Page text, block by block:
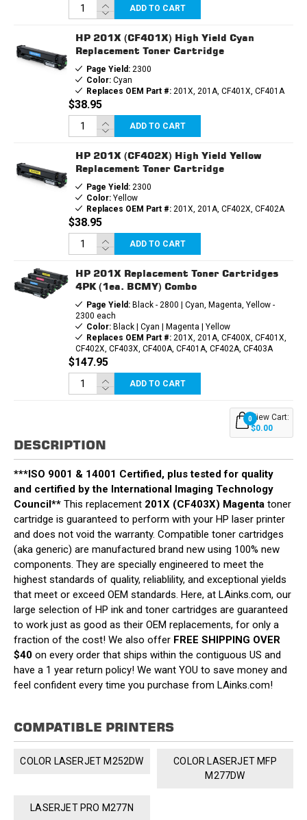
ADD TO CART
HP 201X (CF401X) High Yield Cyan
Replacement Toner Cartridge
Page Yield:2300
Color:Cyan
Replaces OEM Part #:201X, 201A, CF401X, CF401A
$38.95
ADD TO CART
HP 201X (CF402X) High Yield Yellow
Replacement Toner Cartridge
Page Yield:2300
Color:Yellow
Replaces OEM Part #:201X, 201A, CF402X, CF402A
$38.95
ADD TO CART
HP 201X Replacement Toner Cartridges
4PK (1ea. BCMY) Combo
Page Yield:Black - 2800 | Cyan, Magenta, Yellow -
2300 each
Color:Black | Cyan | Magenta | Yellow
Replaces OEM Part #:201X, 201A, CF400X, CF401X,
CF402X, CF403X, CF400A, CF401A, CF402A, CF403A
$147.95
ADD TO CART
0View Cart:
$0.00
DESCRIPTION
***ISO 9001 & 14001 Certified, plus tested for quality
and certified by the International Imaging Technology
Council** This replacement 201X (CF403X) Magenta toner
cartridge is guaranteed to perform with your HP laser printer
and does not void the warranty. Compatible toner cartridges
(aka generic) are manufactured brand new using 100% new
components. They are specially engineered to meet the
highest standards of quality, reliablility, and exceptional yields
that meet or exceed OEM standards. Here, at LAinks.com, our
large selection of HP ink and toner cartridges are guaranteed
to work just as good as their OEM replacements, for only a
fraction of the cost! We also offer FREE SHIPPING OVER
$40 on every order that ships within the contiguous US and
have a 1 year return policy! We want YOU to save money and
feel confident every time you purchase from LAinks.com!
COMPATIBLE PRINTERS
COLOR LASERJET M252DW
COLOR LASERJET MFP
M277DW
LASERJET PRO M277N